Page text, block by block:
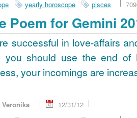
yearly horoscope pisces
Poem for Gemini
successful in love-affairs
you should use the end of
your incomings are
12/31/12